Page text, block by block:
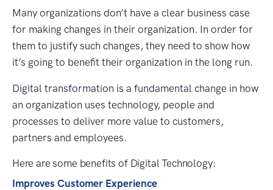
Many organizations don’t have a clear business case
for making changes in their organization. In order for
them to justify such changes, they need to show how
it’s going to benefit their organization in the long run.
Digital transformation is a fundamental change in how
an organization uses technology, people and
processes to deliver more value to customers,
partners and employees.
Here are some benefits of Digital Technology:
Improves Customer Experience